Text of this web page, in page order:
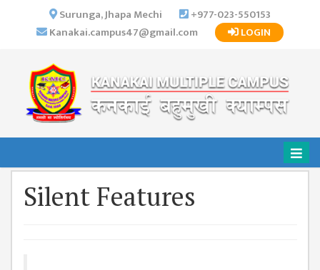
ABOUT US
INSTITUTIONAL
OVERVIEW
VISION MISSION
OBJECTIVES
MAJOR
STRATEGIES
Surunga, Jhapa Mechi
+977-023-550153
Kanakai.campus47@gmail.com
LOGIN
Silent Features